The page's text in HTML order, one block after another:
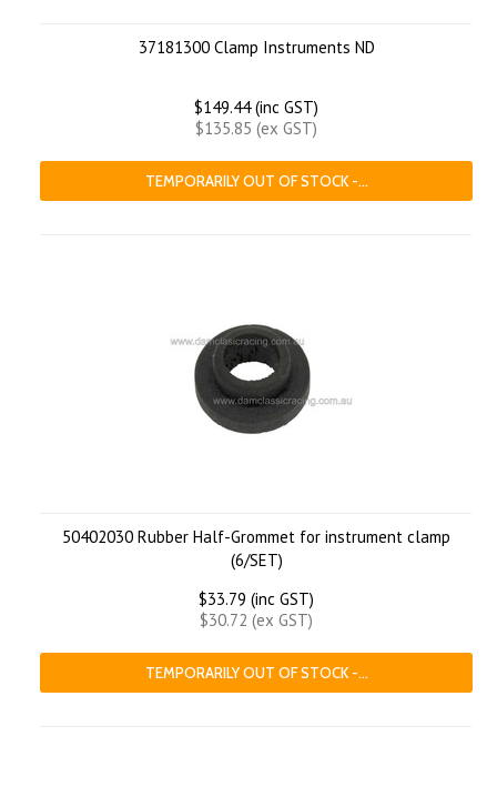
37181300 Clamp Instruments ND
$149.44 (inc GST)
$135.85 (ex GST)
TEMPORARILY OUT OF STOCK -...
50402030 Rubber Half-Grommet for instrument clamp
(6/SET)
$33.79 (inc GST)
$30.72 (ex GST)
TEMPORARILY OUT OF STOCK -...